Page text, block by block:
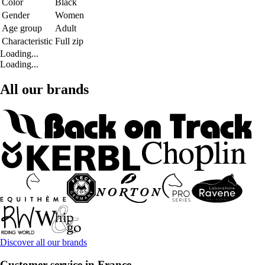
Gender
Women
Age group
Adult
Characteristic Full zip
Loading...
Loading...
All our brands
Discover all our brands